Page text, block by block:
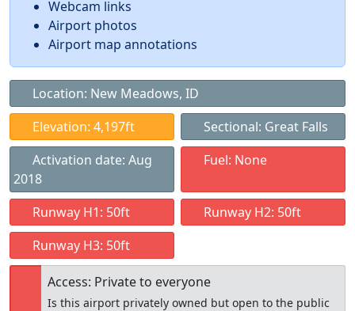
Webcam links
Airport photos
Airport map annotations
Location: New Meadows, ID
Elevation: 4,197ft
Sectional: Great Falls
Activation date: Aug
2018
Fuel: None
Runway H1: 50ft
Runway H2: 50ft
Runway H3: 50ft
Access: Private to everyone
Is this airport privately owned but open to the public